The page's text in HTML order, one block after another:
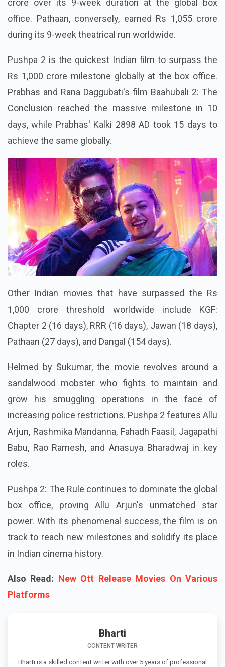
office. Pathaan, conversely, earned Rs 1,055 crore
during its 9-week theatrical run worldwide.
Pushpa 2 is the quickest Indian film to surpass the
Rs 1,000 crore milestone globally at the box office.
Prabhas and Rana Daggubati's film Baahubali 2: The
Conclusion reached the massive milestone in 10
days, while Prabhas' Kalki 2898 AD took 15 days to
achieve the same globally.
Other Indian movies that have surpassed the Rs
1,000 crore threshold worldwide include KGF:
Chapter 2 (16 days), RRR (16 days), Jawan (18 days),
Pathaan (27 days), and Dangal (154 days).
Helmed by Sukumar, the movie revolves around a
sandalwood mobster who fights to maintain and
grow his smuggling operations in the face of
increasing police restrictions. Pushpa 2 features Allu
Arjun, Rashmika Mandanna, Fahadh Faasil, Jagapathi
Babu, Rao Ramesh, and Anasuya Bharadwaj in key
roles.
Pushpa 2: The Rule continues to dominate the global
box office, proving Allu Arjun's unmatched star
power. With its phenomenal success, the film is on
track to reach new milestones and solidify its place
in Indian cinema history.
Also Read: New Ott Release Movies On Various
Platforms
Bharti
CONTENT WRITER
Bharti is a skilled content writer with over 5 years of professional